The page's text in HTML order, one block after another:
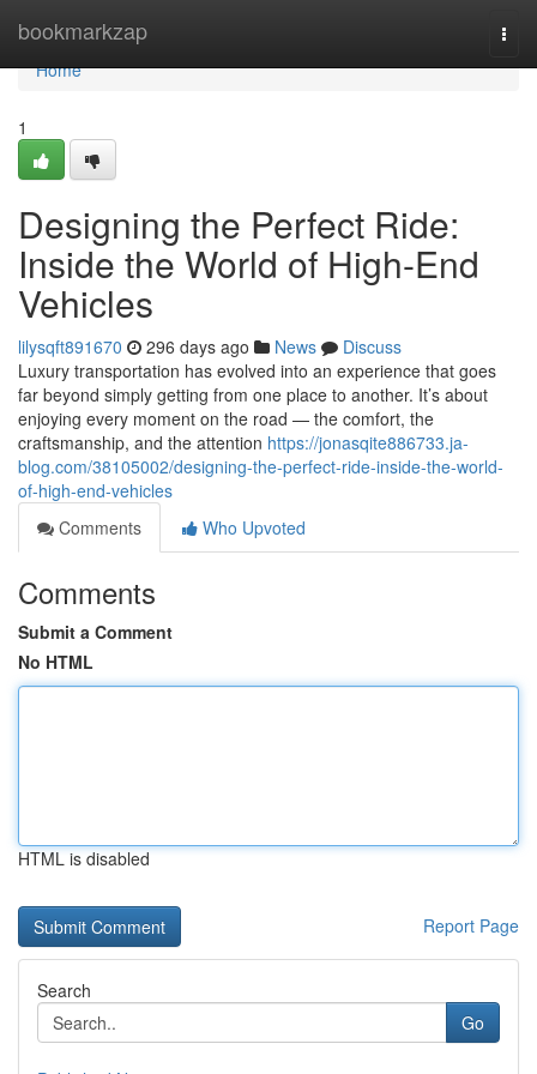
bookmarkzap
Home
Home
1
Designing the Perfect Ride:
Inside the World of High-End
Vehicles
lilysqft891670 296 days ago News
Discuss
Luxury transportation has evolved into an experience that goes
far beyond simply getting from one place to another. It’s about
enjoying every moment on the road — the comfort, the
craftsmanship, and the attention https://jonasqite886733.ja-
blog.com/38105002/designing-the-perfect-ride-inside-the-world-
of-high-end-vehicles
Comments
Who Upvoted
Comments
Submit a Comment
No HTML
HTML is disabled
Report Page
Search
Go